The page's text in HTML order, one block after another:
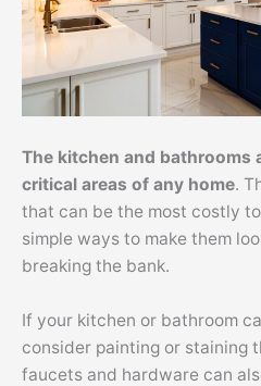
The kitchen and bathrooms
critical areas of any home.
that can be the most costly
simple ways to make them
breaking the bank.
If your kitchen or bathroom
consider painting or staining
faucets and hardware can